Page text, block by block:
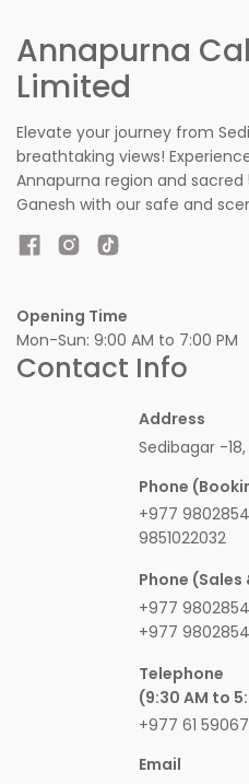
Annapurna
Limited
Elevate your journey from
breathtaking views!
Annapurna region and sacred
Ganesh with our safe and
Opening Time
Mon-Sun: 9:00 AM to 7:00 PM
Contact Info
Address
Sedibagar -
Phone
+977
9851022032
Phone
+977
+977
Telephone
(9:30 AM to
+977 61
Email